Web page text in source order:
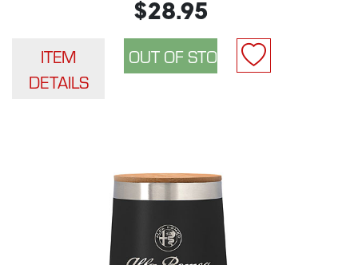
$28.95
ITEM
DETAILS